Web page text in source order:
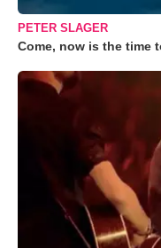
PETER SLAGER
Come, now is the time